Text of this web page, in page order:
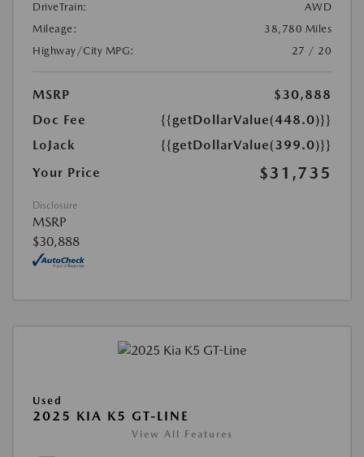
DriveTrain:
AWD
Mileage:
38,780 Miles
Highway/City MPG:
27 / 20
MSRP
$30,888
Doc Fee
{{getDollarValue(448.0)}}
LoJack
{{getDollarValue(399.0)}}
Your Price
$31,735
Disclosure
MSRP
$30,888
Used
2025 KIA K5 GT-LINE
View All Features